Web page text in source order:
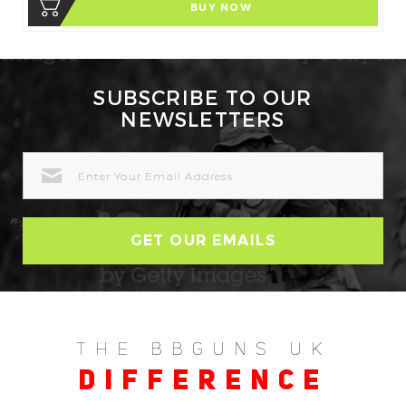
BUY NOW
SUBSCRIBE TO OUR
NEWSLETTERS
ADDRESS
THE BBGUNS UK
DIFFERENCE